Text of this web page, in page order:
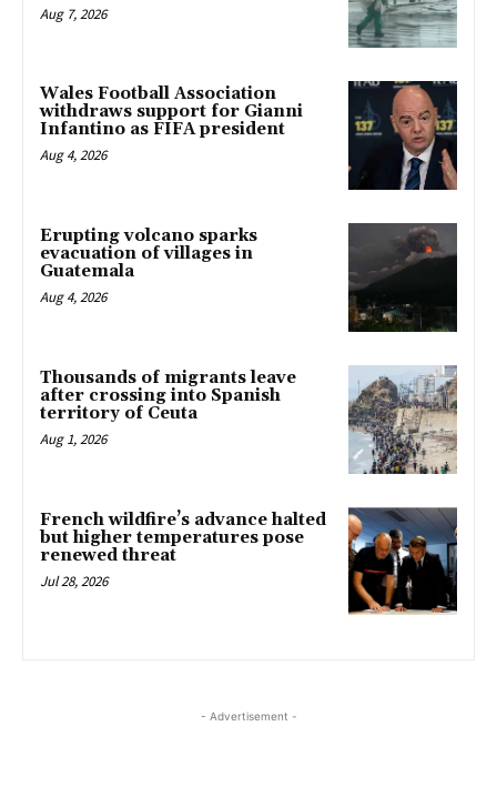
Aug 7, 2026
Wales Football Association
withdraws support for Gianni
Infantino as FIFA president
Aug 4, 2026
Erupting volcano sparks
evacuation of villages in
Guatemala
Aug 4, 2026
Thousands of migrants leave
after crossing into Spanish
territory of Ceuta
Aug 1, 2026
French wildfire’s advance halted
but higher temperatures pose
renewed threat
Jul 28, 2026
- Advertisement -